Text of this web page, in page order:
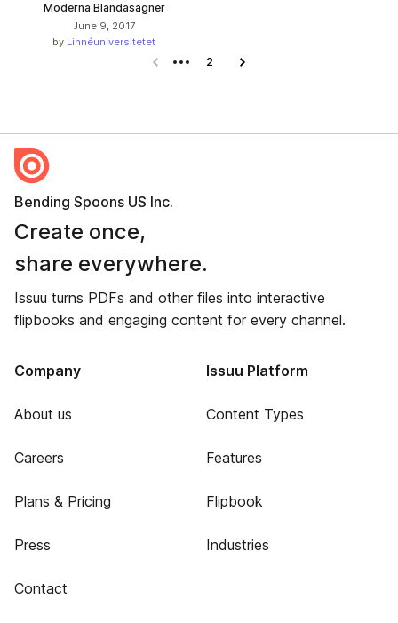
Moderna Bländasägner
June 9, 2017
by Linnéuniversitetet
Previous page
2 Next page
Bending Spoons US Inc.
Create once,
share everywhere.
Issuu turns PDFs and other files into interactive
flipbooks and engaging content for every channel.
Company
About us
Careers
Plans & Pricing
Press
Contact
Issuu Platform
Content Types
Features
Flipbook
Industries